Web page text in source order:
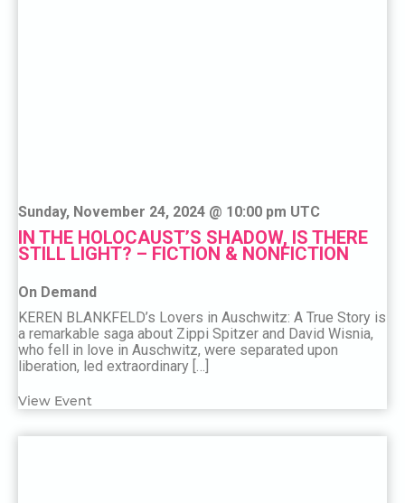
Sunday, November 24, 2024 @ 10:00 pm UTC
IN THE HOLOCAUST’S SHADOW, IS THERE
STILL LIGHT? – FICTION & NONFICTION
On Demand
KEREN BLANKFELD’s Lovers in Auschwitz: A True Story is
a remarkable saga about Zippi Spitzer and David Wisnia,
who fell in love in Auschwitz, were separated upon
liberation, led extraordinary […]
View Event